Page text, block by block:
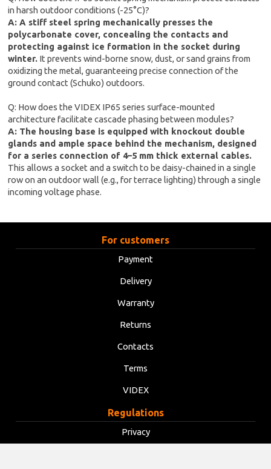
in harsh outdoor conditions (-25°C)?
A: A stiff steel spring mechanically presses the
polycarbonate cover, concealing the contacts and
protecting against ice formation in the socket during
winter. It prevents wind-borne snow, dust, or sand grains from
oxidizing the metal, guaranteeing precise connection of the
ground contact (Schuko) outdoors.
Q: How does the VIDEX IP65 series surface-mounted
architecture facilitate cascade phasing between modules?
A: The housing base is equipped with knockout double
glands and ample space behind the mechanism, designed
for a series connection of 4–5 mm thick external cables.
This allows a socket and a switch to be daisy-chained in a single
row on an outdoor wall (e.g., for terrace lighting) through a single
incoming voltage phase.
For customers
Payment
Delivery
Warranty
Returns
Contacts
Terms
VIDEX
Regulations
Privacy